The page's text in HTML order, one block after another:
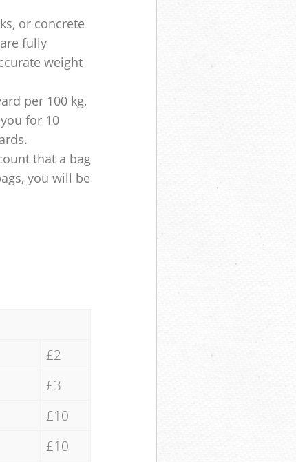
or concrete
fully
weight
per 100 kg,
for 10
that a bag
you will be
£2
£3
£10
£10